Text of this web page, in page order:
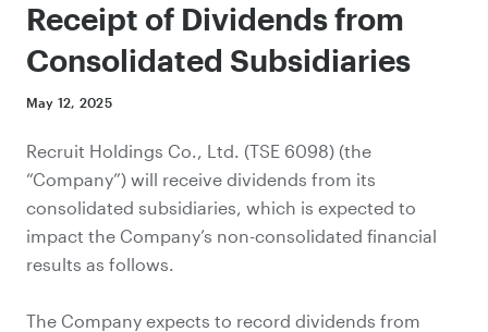
Receipt of Dividends from
Consolidated Subsidiaries
May 12, 2025
Recruit Holdings Co., Ltd. (TSE 6098) (the
“Company”) will receive dividends from its
consolidated subsidiaries, which is expected to
impact the Company’s non-consolidated financial
results as follows.
The Company expects to record dividends from